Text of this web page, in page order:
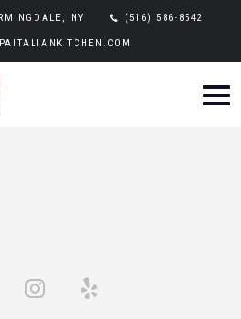
NY (516) 586-8542